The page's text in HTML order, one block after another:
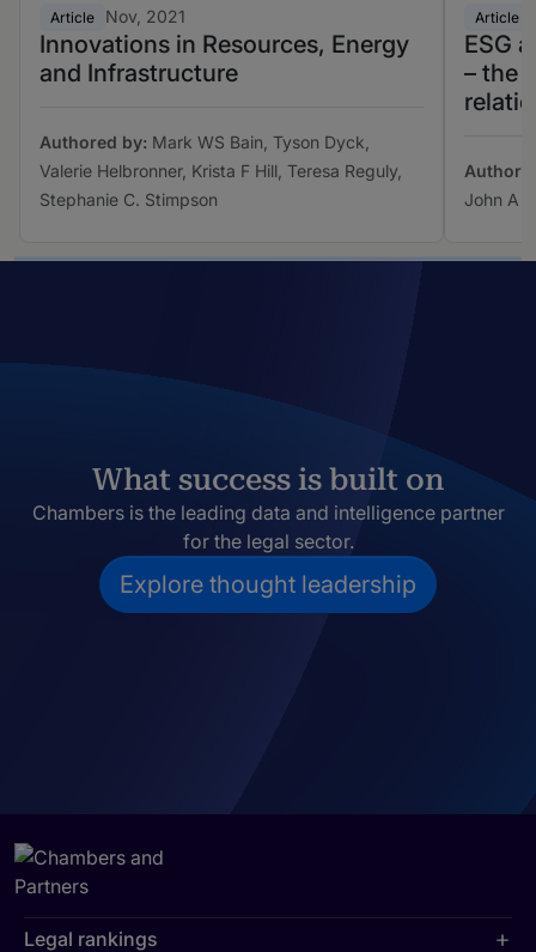
Article Nov, 2021
Innovations in Resources, Energy
and Infrastructure
Authored by: Mark WS Bain, Tyson Dyck,
Valerie Helbronner, Krista F Hill, Teresa Reguly,
Stephanie C. Stimpson
Article
ESG
– the
John A
What success is built on
Chambers is the leading data and intelligence partner
for the legal sector.
Explore thought leadership
Legal rankings